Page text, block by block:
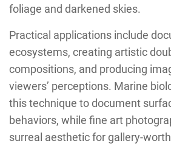
foliage and darkened skies.
Practical applications include
ecosystems, creating artistic
compositions, and producing
viewers’ perceptions. Marine
this technique to document
behaviors, while fine art
surreal aesthetic for gallery-